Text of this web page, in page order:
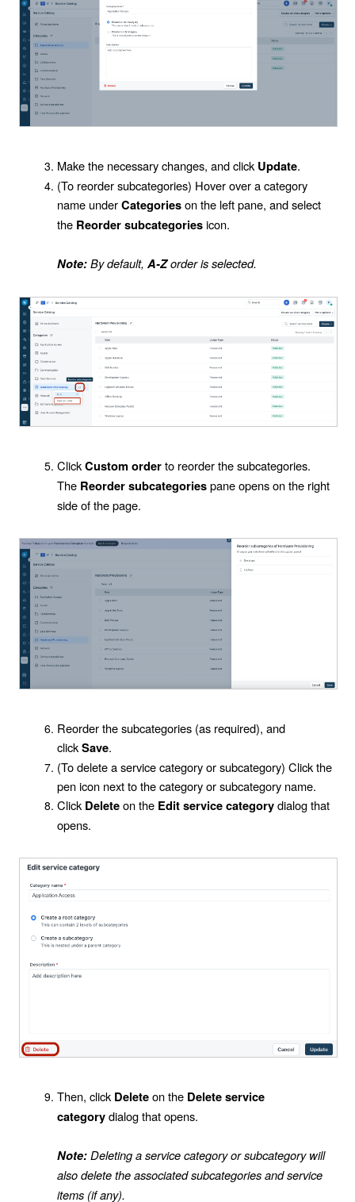
Make the necessary changes, and clickUpdate.
(To reorder subcategories) Hover over a category
name underCategorieson the left pane, and select
the Reorder subcategoriesicon.
Note:By default, A-Zorder is selected.
ClickCustom orderto reorder the subcategories.
The Reorder subcategoriespane opens on the right
side of the page.
Reorder the subcategories (as required), and
clickSave.
(To delete a service category or subcategory) Click the
pen icon next to the category or subcategory name.
Click Deleteon the Edit service categorydialog that
opens.
Then, clickDeleteon the Delete service
categorydialog that opens.
Note:Deleting a service category or subcategory will
also delete the associated subcategories and service
items (if any).